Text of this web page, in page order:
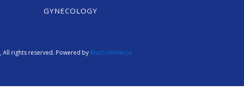
GYNECOLOGY
, All rights reserved. Powered by RiseCommerce